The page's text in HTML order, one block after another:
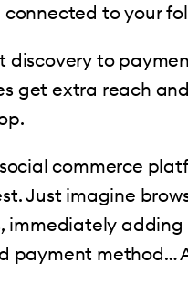
to your
discovery to
get extra reach
commerce
Just imagine
immediately
payment method…